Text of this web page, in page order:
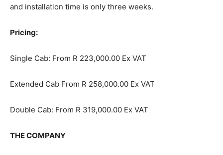
and installation time is only three weeks.
Pricing:
Single Cab: From R 223,000.00 Ex VAT
Extended Cab From R 258,000.00 Ex VAT
Double Cab: From R 319,000.00 Ex VAT
THE COMPANY